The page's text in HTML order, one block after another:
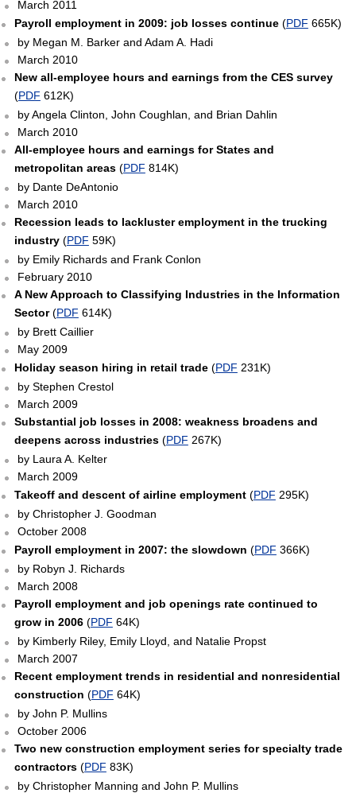
March 2011
Payroll employment in 2009: job losses continue(PDF 665K)
by Megan M. Barker and Adam A. Hadi
March 2010
New all-employee hours and earnings from the CES survey
(PDF 612K)
by Angela Clinton, John Coughlan, and Brian Dahlin
March 2010
All-employee hours and earnings for States and
metropolitan areas(PDF 814K)
by Dante DeAntonio
March 2010
Recession leads to lackluster employment in the trucking
industry(PDF 59K)
by Emily Richards and Frank Conlon
February 2010
A New Approach to Classifying Industries in the Information
Sector(PDF 614K)
by Brett Caillier
May 2009
Holiday season hiring in retail trade(PDF 231K)
by Stephen Crestol
March 2009
Substantial job losses in 2008: weakness broadens and
deepens across industries(PDF 267K)
by Laura A. Kelter
March 2009
Takeoff and descent of airline employment(PDF 295K)
by Christopher J. Goodman
October 2008
Payroll employment in 2007: the slowdown (PDF 366K)
by Robyn J. Richards
March 2008
Payroll employment and job openings rate continued to
grow in 2006(PDF 64K)
by Kimberly Riley, Emily Lloyd, and Natalie Propst
March 2007
Recent employment trends in residential and nonresidential
construction (PDF 64K)
by John P. Mullins
October 2006
Two new construction employment series for specialty trade
contractors(PDF 83K)
by Christopher Manning and John P. Mullins